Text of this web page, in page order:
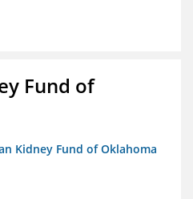
Fund of
Kidney Fund of Oklahoma